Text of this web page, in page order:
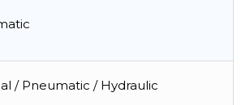
/ Pneumatic / Hydraulic